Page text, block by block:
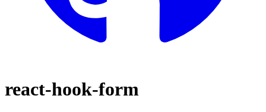
react-hook-form